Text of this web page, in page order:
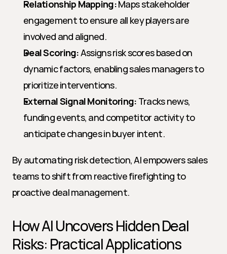
Relationship Mapping: Maps stakeholder
engagement to ensure all key players are
involved and aligned.
Deal Scoring: Assigns risk scores based on
dynamic factors, enabling sales managers to
prioritize interventions.
External Signal Monitoring: Tracks news,
funding events, and competitor activity to
anticipate changes in buyer intent.
By automating risk detection, AI empowers sales
teams to shift from reactive firefighting to
proactive deal management.
How AI Uncovers Hidden Deal
Risks: Practical Applications